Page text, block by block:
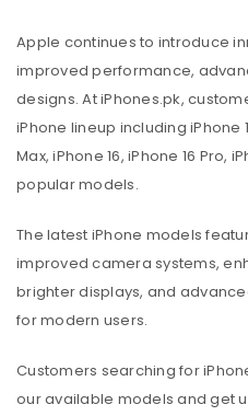
Apple continues to introduce
improved performance,
designs. At iPhones.pk,
iPhone lineup including iPhone
Max, iPhone 16, iPhone 16 Pro,
popular models.
The latest iPhone models
improved camera systems,
brighter displays, and
for modern users.
Customers searching for
our available models and get